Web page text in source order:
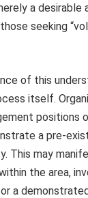
a
seeking
of this
itself.
positions
a pre-
This may
the area,
a